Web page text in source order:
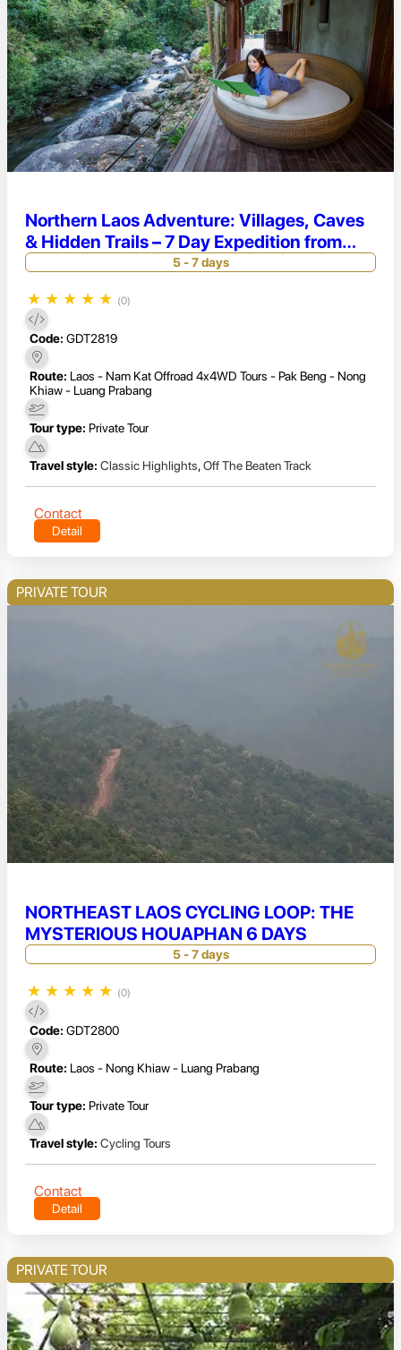
Northern Laos Adventure: Villages, Caves
& Hidden Trails – 7 Day Expedition from
Luang Prabang to Pakbeng
5 - 7 days
★ ★ ★ ★ ★ (0)
Code: GDT2819
Route: Laos - Nam Kat Offroad 4x4WD Tours - Pak Beng - Nong
Khiaw - Luang Prabang
Tour type: Private Tour
Travel style: Classic Highlights,Off The Beaten Track
Contact
Detail
PRIVATE TOUR
NORTHEAST LAOS CYCLING LOOP: THE
MYSTERIOUS HOUAPHAN 6 DAYS
5 - 7 days
★ ★ ★ ★ ★ (0)
Code: GDT2800
Route: Laos - Nong Khiaw - Luang Prabang
Tour type: Private Tour
Travel style: Cycling Tours
Contact
Detail
PRIVATE TOUR